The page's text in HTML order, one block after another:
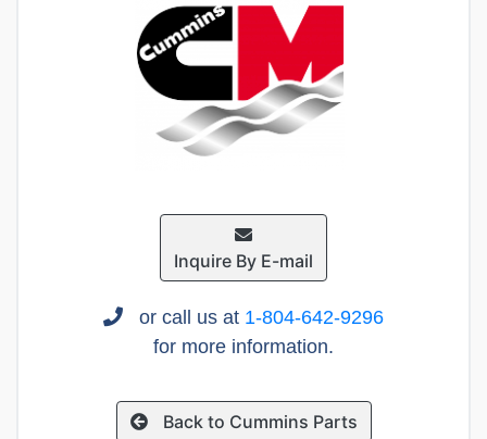
Inquire By E-mail
or call us at 1-804-642-9296
for more information.
Back to Cummins Parts